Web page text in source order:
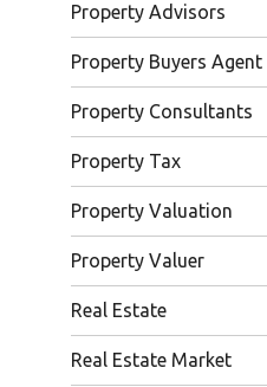
Property Advisors
Property Buyers Agent
Property Consultants
Property Tax
Property Valuation
Property Valuer
Real Estate
Real Estate Market